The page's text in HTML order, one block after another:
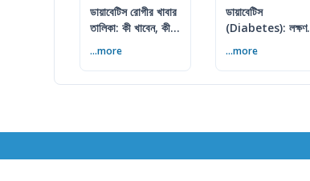
ডায়াবেটিস রোগীর খাবার
তালিকা: কী খাবেন, কী
...more
ডায়াবেটিস
(Diabetes): লক্ষণ,
...more